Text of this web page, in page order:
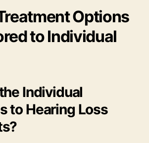
Options
to Individual
Individual
to Hearing Loss